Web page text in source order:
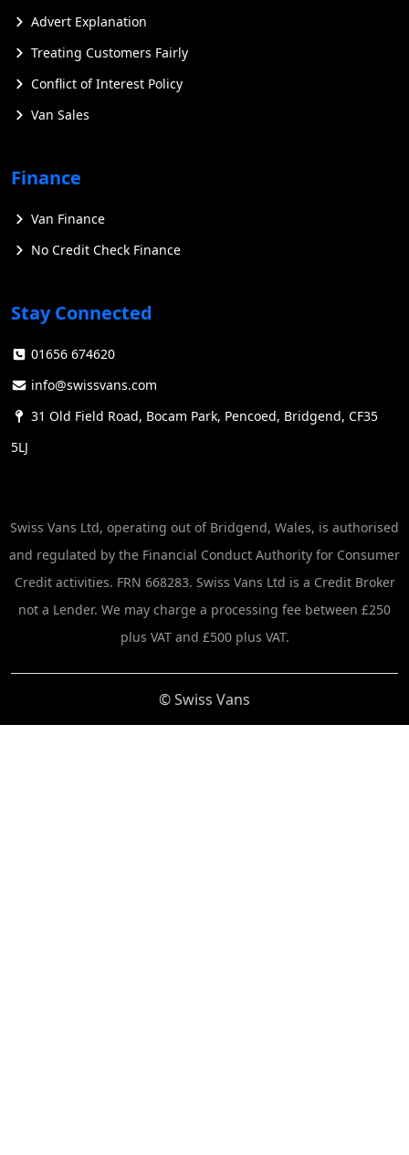
Advert Explanation
Treating Customers Fairly
Conflict of Interest Policy
Van Sales
Finance
Van Finance
No Credit Check Finance
Stay Connected
01656 674620
info@swissvans.com
31 Old Field Road, Bocam Park, Pencoed, Bridgend, CF35
5LJ
Swiss Vans Ltd, operating out of Bridgend, Wales, is authorised
and regulated by the Financial Conduct Authority for Consumer
Credit activities. FRN 668283. Swiss Vans Ltd is a Credit Broker
not a Lender. We may charge a processing fee between £250
plus VAT and £500 plus VAT.
© Swiss Vans